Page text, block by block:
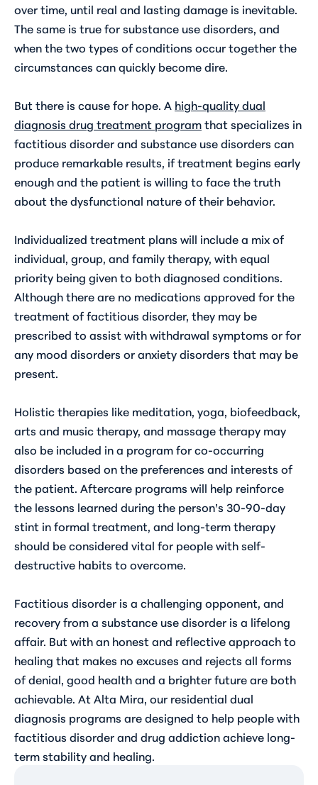
over time, until real and lasting damage is inevitable.
The same is true for substance use disorders, and
when the two types of conditions occur together the
circumstances can quickly become dire.
But there is cause for hope. A high-quality dual
diagnosis drug treatment programthat specializes in
factitious disorder and substance use disorders can
produce remarkable results, if treatment begins early
enough and the patient is willing to face the truth
about the dysfunctional nature of their behavior.
Individualized treatment plans will include a mix of
individual, group, and family therapy, with equal
priority being given to both diagnosed conditions.
Although there are no medications approved for the
treatment of factitious disorder, they may be
prescribed to assist with withdrawal symptoms or for
any mood disorders or anxiety disorders that may be
present.
Holistic therapies like meditation, yoga, biofeedback,
arts and music therapy, and massage therapy may
also be included in a program for co-occurring
disorders based on the preferences and interests of
the patient. Aftercare programs will help reinforce
the lessons learned during the person’s 30-90-day
stint in formal treatment, and long-term therapy
should be considered vital for people with self-
destructive habits to overcome.
Factitious disorder is a challenging opponent, and
recovery from a substance use disorder is a lifelong
affair. But with an honest and reflective approach to
healing that makes no excuses and rejects all forms
of denial, good health and a brighter future are both
achievable. At Alta Mira, our residential dual
diagnosis programs are designed to help people with
factitious disorder and drug addiction achieve long-
term stability and healing.